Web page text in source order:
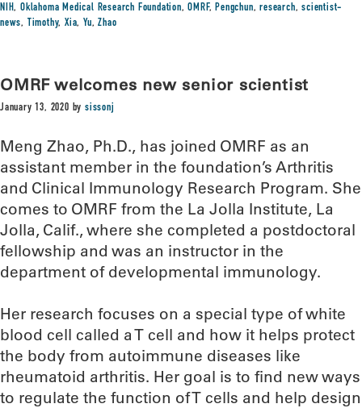
NIH,Oklahoma Medical Research Foundation,OMRF,Pengchun,research,scientist-
news, Timothy,Xia,Yu,Zhao
OMRF welcomes new senior scientist
January 13, 2020 bysissonj
Meng Zhao, Ph.D., has joined OMRF as an
assistant member in the foundation’s Arthritis
and Clinical Immunology Research Program. She
comes to OMRF from the La Jolla Institute, La
Jolla, Calif., where she completed a postdoctoral
fellowship and was an instructor in the
department of developmental immunology.
Her research focuses on a special type of white
blood cell called a T cell and how it helps protect
the body from autoimmune diseases like
rheumatoid arthritis. Her goal is to find new ways
to regulate the function of T cells and help design